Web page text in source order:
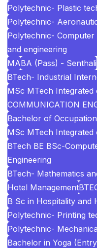
Polytechnic- Plastic
Polytechnic-
Polytechnic-
and engineering
MABA (Pass) - Senthali
BTech- Industrial
MSc MTech Integrated
COMMUNICATION
Bachelor of
MSc MTech Integrated
BTech BE BSc-
Engineering
BTech- Mathematics
Hotel Management
B Sc in Hospitality and
Polytechnic- Printing
Polytechnic-
Bachelor in Yoga